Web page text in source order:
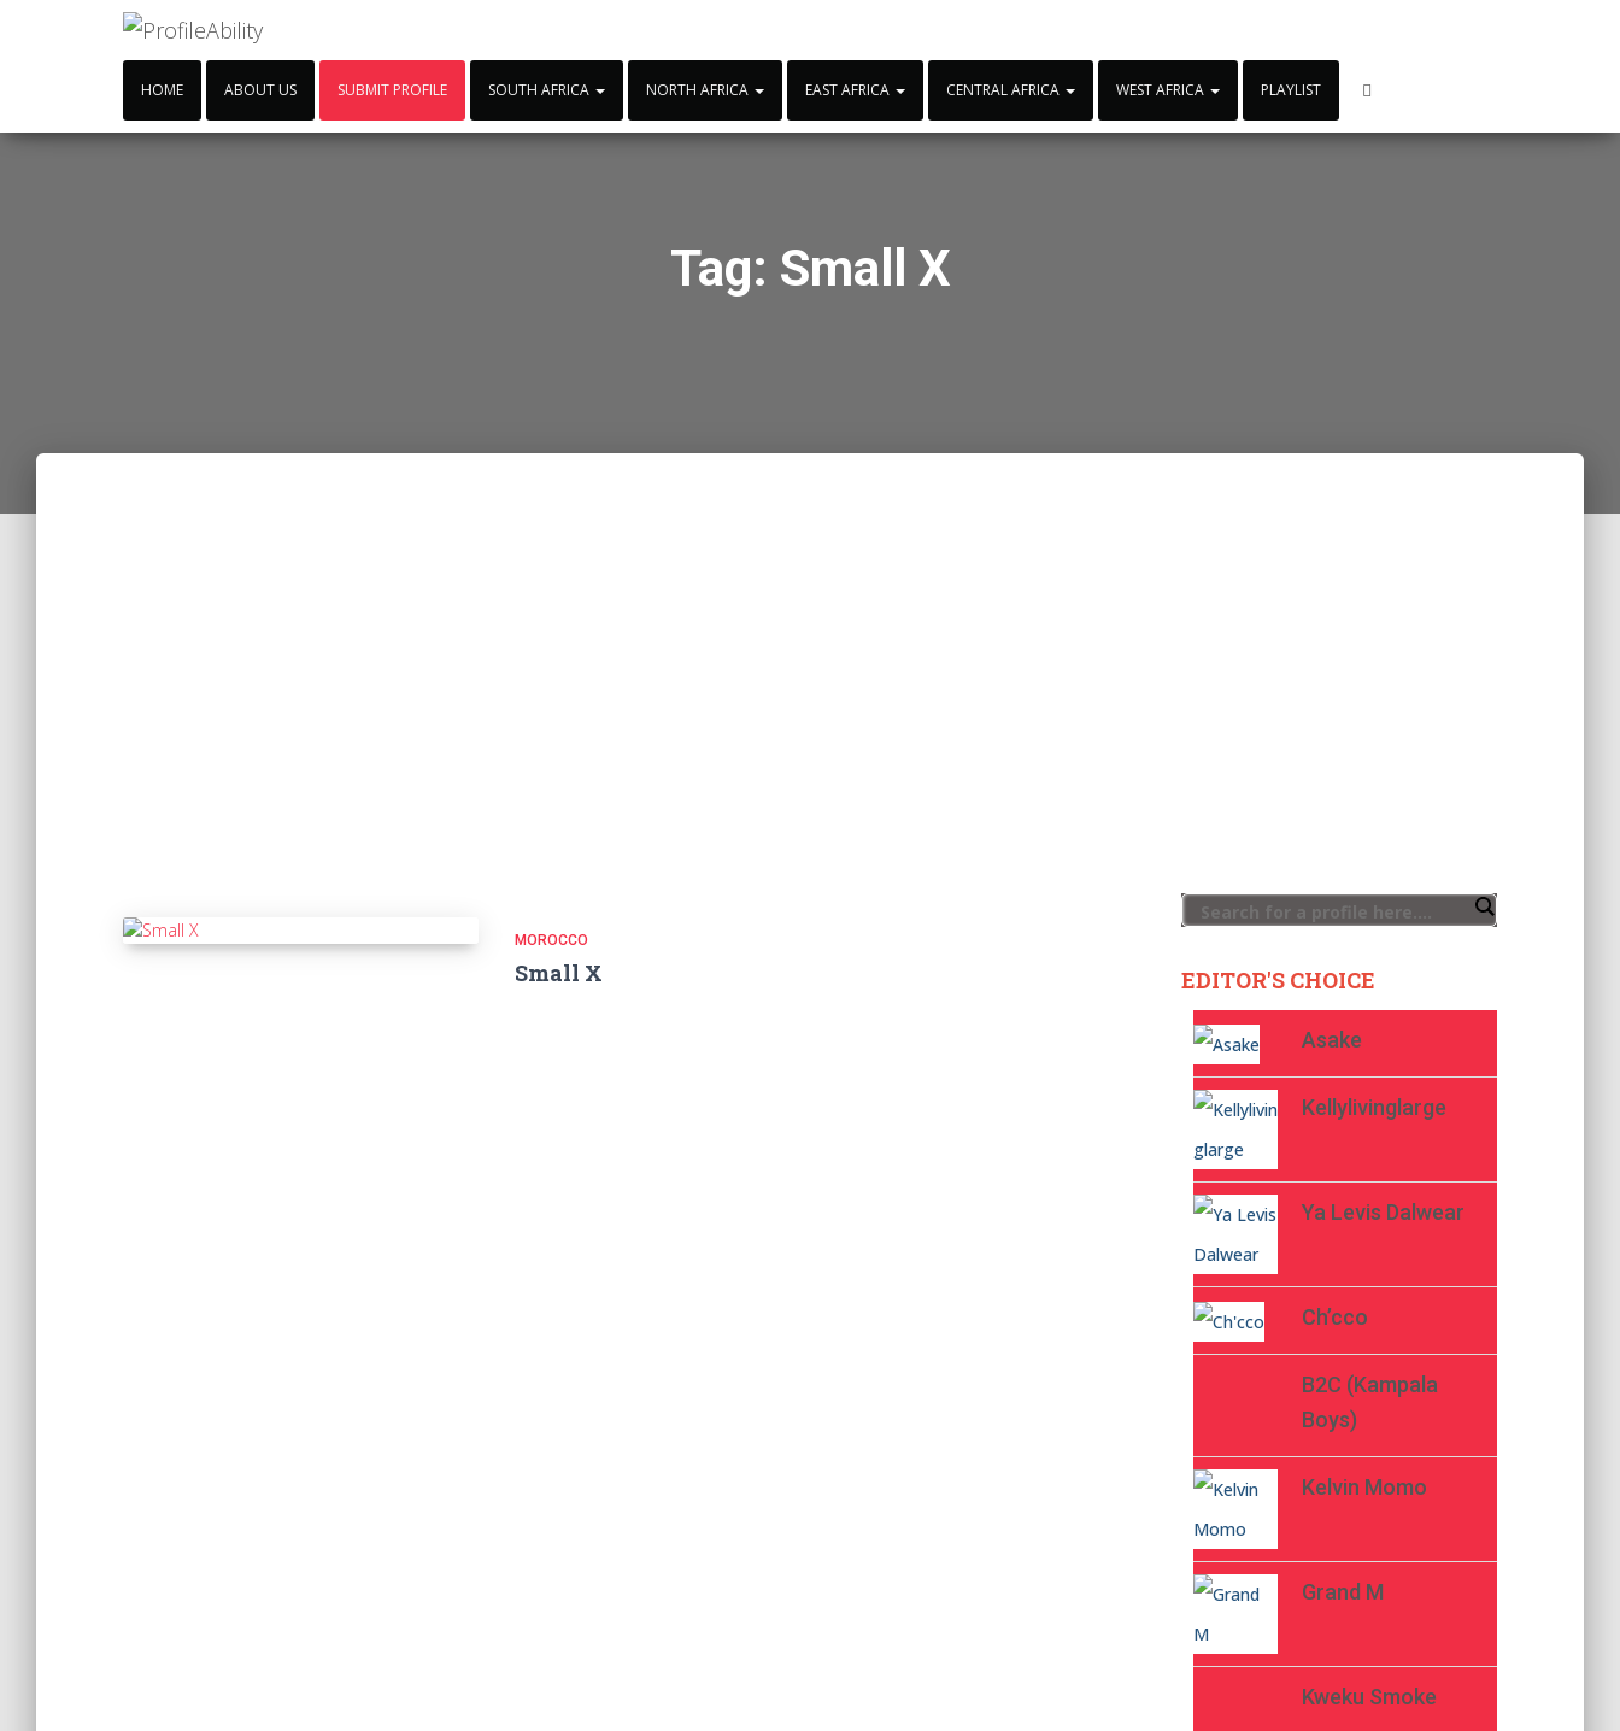
HOME ABOUT US SUBMIT PROFILE SOUTH AFRICA NORTH AFRICA EAST AFRICA CENTRAL AFRICA WEST AFRICA PLAYLIST
Tag: Small X
MOROCCO
Small X EDITOR'S CHOICE
Asake
Kellylivinglarge
Ya Levis Dalwear
Ch’cco
B2C (Kampala
Boys)
Kelvin Momo
Grand M
Kweku Smoke